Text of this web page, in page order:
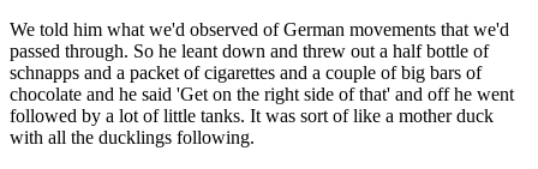
We told him what we'd observed of German movements that we'd
passed through. So he leant down and threw out a half bottle of
schnapps and a packet of cigarettes and a couple of big bars of
chocolate and he said 'Get on the right side of that' and off he went
followed by a lot of little tanks. It was sort of like a mother duck
with all the ducklings following.